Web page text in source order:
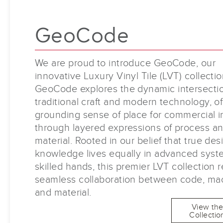
GeoCode
We are proud to introduce GeoCode, our
innovative Luxury Vinyl Tile (LVT)
GeoCode explores the dynamic
traditional craft and modern technology,
grounding sense of place for commercial
through layered expressions of process
material. Rooted in our belief that true
knowledge lives equally in advanced
skilled hands, this premier LVT collection
seamless collaboration between code,
and material.
View the